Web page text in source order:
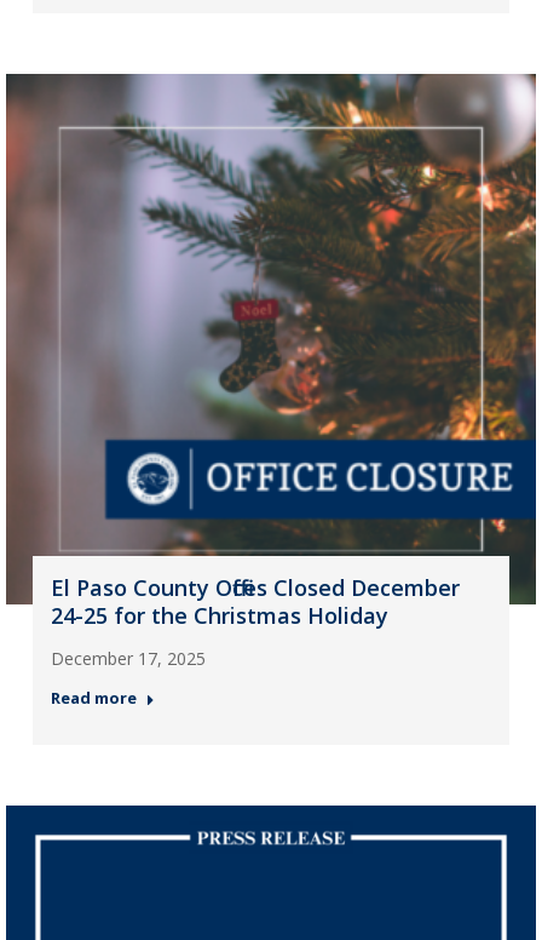
El Paso County Offices Closed December
24-25 for the Christmas Holiday
December 17, 2025
Read more